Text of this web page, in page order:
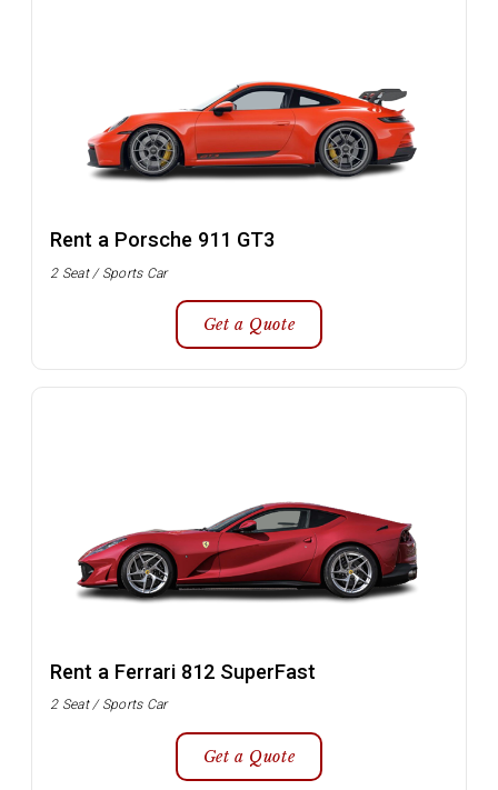
Rent a Porsche 911 GT3
2 Seat / Sports Car
Get a Quote
Rent a Ferrari 812 SuperFast
2 Seat / Sports Car
Get a Quote